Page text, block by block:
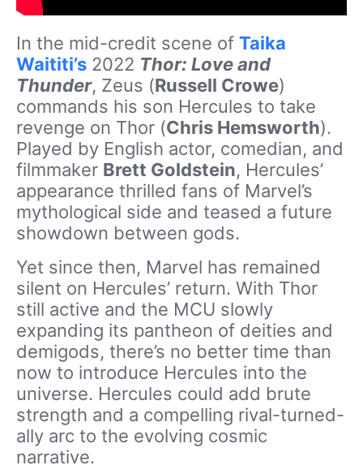
In the mid-credit scene of Taika
Waititi’s 2022 Thor: Love and
Thunder, Zeus (Russell Crowe)
commands his son Hercules to take
revenge on Thor (Chris Hemsworth).
Played by English actor, comedian, and
filmmaker Brett Goldstein, Hercules’
appearance thrilled fans of Marvel’s
mythological side and teased a future
showdown between gods.
Yet since then, Marvel has remained
silent on Hercules’ return. With Thor
still active and the MCU slowly
expanding its pantheon of deities and
demigods, there’s no better time than
now to introduce Hercules into the
universe. Hercules could add brute
strength and a compelling rival-turned-
ally arc to the evolving cosmic
narrative.